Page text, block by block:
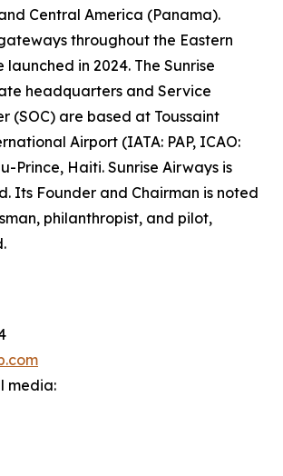
Central America (Panama).
throughout the Eastern
in 2024. The Sunrise
headquarters and Service
(SOC) are based at Toussaint
Airport (IATA: PAP, ICAO:
Prince, Haiti. Sunrise Airways is
Its Founder and Chairman is noted
philanthropist, and pilot,
media: